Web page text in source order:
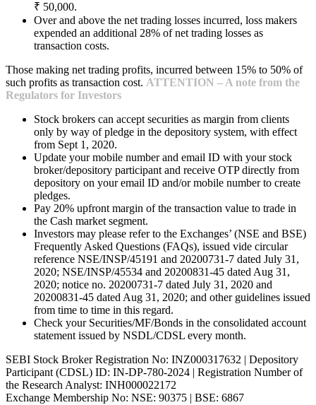
₹ 50,000.
Over and above the net trading losses incurred, loss makers
expended an additional 28% of net trading losses as
transaction costs.
Those making net trading profits, incurred between 15% to 50% of
such profits as transaction cost. ATTENTION – A note from the
Regulators for Investors
Stock brokers can accept securities as margin from clients
only by way of pledge in the depository system, with effect
from Sept 1, 2020.
Update your mobile number and email ID with your stock
broker/depository participant and receive OTP directly from
depository on your email ID and/or mobile number to create
pledges.
Pay 20% upfront margin of the transaction value to trade in
the Cash market segment.
Investors may please refer to the Exchanges’ (NSE and BSE)
Frequently Asked Questions (FAQs), issued vide circular
reference NSE/INSP/45191 and 20200731-7 dated July 31,
2020; NSE/INSP/45534 and 20200831-45 dated Aug 31,
2020; notice no. 20200731-7 dated July 31, 2020 and
20200831-45 dated Aug 31, 2020; and other guidelines issued
from time to time in this regard.
Check your Securities/MF/Bonds in the consolidated account
statement issued by NSDL/CDSL every month.
SEBI Stock Broker Registration No: INZ000317632 | Depository
Participant (CDSL) ID: IN-DP-780-2024 | Registration Number of
the Research Analyst: INH000022172
Exchange Membership No: NSE: 90375 | BSE: 6867